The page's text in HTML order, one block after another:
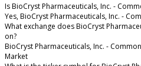
Is BioCryst Pharmaceuticals, Inc. -
Yes, BioCryst Pharmaceuticals, Inc. -
What exchange does BioCryst
on?
BioCryst Pharmaceuticals, Inc. -
Market